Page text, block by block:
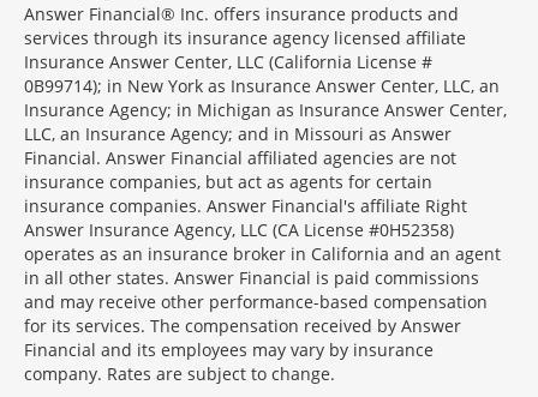
Answer Financial® Inc. offers insurance products and
services through its insurance agency licensed affiliate
Insurance Answer Center, LLC (California License #
0B99714); in New York as Insurance Answer Center, LLC, an
Insurance Agency; in Michigan as Insurance Answer Center,
LLC, an Insurance Agency; and in Missouri as Answer
Financial. Answer Financial affiliated agencies are not
insurance companies, but act as agents for certain
insurance companies. Answer Financial's affiliate Right
Answer Insurance Agency, LLC (CA License #0H52358)
operates as an insurance broker in California and an agent
in all other states. Answer Financial is paid commissions
and may receive other performance-based compensation
for its services. The compensation received by Answer
Financial and its employees may vary by insurance
company. Rates are subject to change.